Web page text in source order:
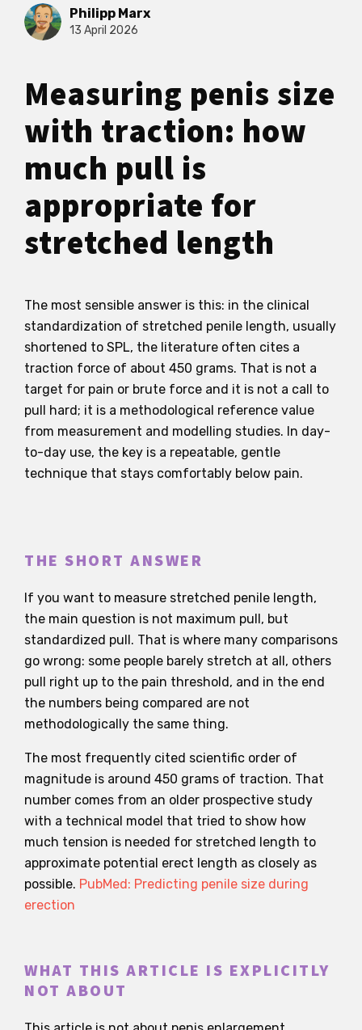
Philipp Marx
13 April 2026
Measuring penis size
with traction: how
much pull is
appropriate for
stretched length
The most sensible answer is this: in the clinical
standardization of stretched penile length, usually
shortened to SPL, the literature often cites a
traction force of about 450 grams. That is not a
target for pain or brute force and it is not a call to
pull hard; it is a methodological reference value
from measurement and modelling studies. In day-
to-day use, the key is a repeatable, gentle
technique that stays comfortably below pain.
THE SHORT ANSWER
If you want to measure stretched penile length,
the main question is not maximum pull, but
standardized pull. That is where many comparisons
go wrong: some people barely stretch at all, others
pull right up to the pain threshold, and in the end
the numbers being compared are not
methodologically the same thing.
The most frequently cited scientific order of
magnitude is around 450 grams of traction. That
number comes from an older prospective study
with a technical model that tried to show how
much tension is needed for stretched length to
approximate potential erect length as closely as
possible. PubMed: Predicting penile size during
erection
WHAT THIS ARTICLE IS EXPLICITLY
NOT ABOUT